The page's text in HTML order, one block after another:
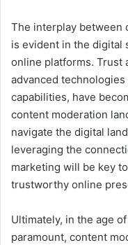
The interplay between
is evident in the digital
online platforms. Trust
advanced
capabilities, have
content moderation
navigate the digital
leveraging the
marketing will be key
trustworthy online
Ultimately, in the age
paramount, content